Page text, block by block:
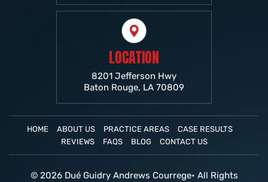
LOCATION
8201 Jefferson Hwy
Baton Rouge, LA 70809
HOME ABOUT US PRACTICE AREAS
CASE RESULTS
REVIEWS
FAQS BLOG CONTACT US
© 2026 Dué Guidry Andrews Courrege• All Rights